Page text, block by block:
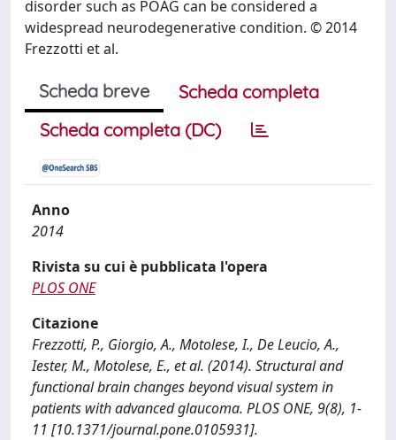
disorder such as POAG can be considered a
widespread neurodegenerative condition. © 2014
Frezzotti et al.
Scheda breve
Scheda completa
Scheda completa (DC)
Anno
2014
Rivista su cui è pubblicata l'opera
PLOS ONE
Citazione
Frezzotti, P., Giorgio, A., Motolese, I., De Leucio, A.,
Iester, M., Motolese, E., et al. (2014). Structural and
functional brain changes beyond visual system in
patients with advanced glaucoma. PLOS ONE, 9(8), 1-
11 [10.1371/journal.pone.0105931].